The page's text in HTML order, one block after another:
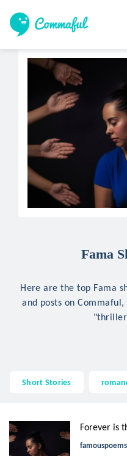
Fama
Here are the top Fama
and posts on
Short Stories
Forever is
famouspoems